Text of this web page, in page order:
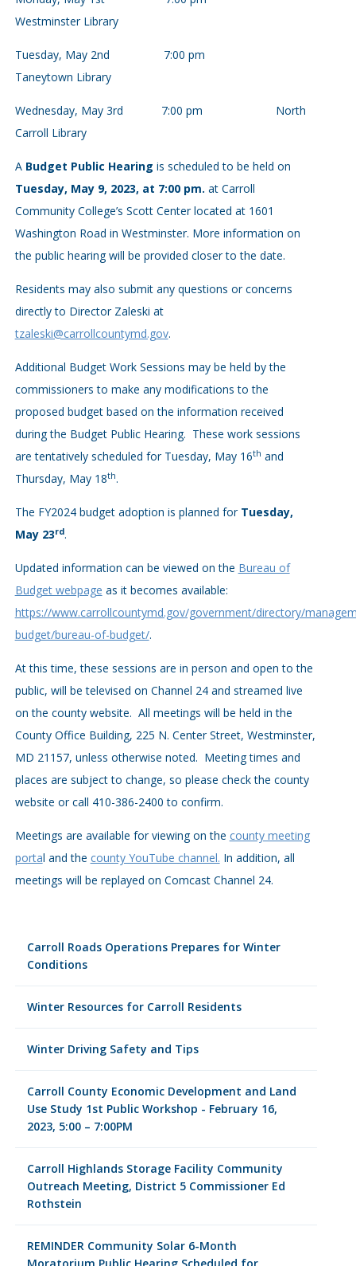
Carroll Roads Operations Prepares for Winter
Conditions
Winter Resources for Carroll Residents
Winter Driving Safety and Tips
Carroll County Economic Development and Land
Use Study 1st Public Workshop - February 16,
2023, 5:00 – 7:00PM
Carroll Highlands Storage Facility Community
Outreach Meeting, District 5 Commissioner Ed
Rothstein
REMINDER Community Solar 6-Month
Westminster Library
Tuesday, May 2nd 7:00 pm
Taneytown Library
Wednesday, May 3rd 7:00 pm North
Carroll Library
A Budget Public Hearing is scheduled to be held on
Tuesday, May 9, 2023, at 7:00 pm. at Carroll
Community College’s Scott Center located at 1601
Washington Road in Westminster. More information on
the public hearing will be provided closer to the date.
Residents may also submit any questions or concerns
directly to Director Zaleski at
tzaleski@carrollcountymd.gov.
Additional Budget Work Sessions may be held by the
commissioners to make any modifications to the
proposed budget based on the information received
during the Budget Public Hearing. These work sessions
are tentatively scheduled for Tuesday, May 16th and
Thursday, May 18th.
The FY2024 budget adoption is planned for Tuesday,
May 23rd.
Updated information can be viewed on the Bureau of
Budget webpage as it becomes available:
https://www.carrollcountymd.gov/government/directory/
budget/bureau-of-budget/.
At this time, these sessions are in person and open to the
public, will be televised on Channel 24 and streamed live
on the county website. All meetings will be held in the
County Office Building, 225 N. Center Street, Westminster,
MD 21157, unless otherwise noted. Meeting times and
places are subject to change, so please check the county
website or call 410-386-2400 to confirm.
Meetings are available for viewing on the county meeting
portal and the county YouTube channel. In addition, all
meetings will be replayed on Comcast Channel 24.